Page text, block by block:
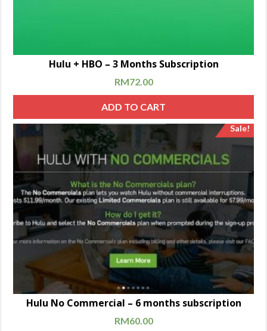
Hulu + HBO – 3 Months Subscription
RM72.00
ADD TO CART
Sale!
Hulu No Commercial – 6 months subscription
RM60.00